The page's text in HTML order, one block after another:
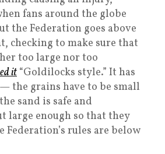
fans around the globe
the Federation goes above
checking to make sure that
too large nor too
it “Goldilocks style.” It has
the grains have to be small
sand is safe and
large enough so that they
Federation’s rules are below